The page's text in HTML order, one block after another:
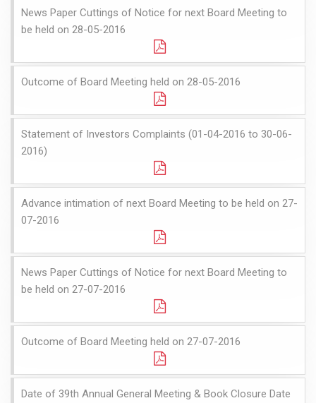
News Paper Cuttings of Notice for next Board Meeting to
be held on 28-05-2016
Outcome of Board Meeting held on 28-05-2016
Statement of Investors Complaints (01-04-2016 to 30-06-
2016)
Advance intimation of next Board Meeting to be held on 27-
07-2016
News Paper Cuttings of Notice for next Board Meeting to
be held on 27-07-2016
Outcome of Board Meeting held on 27-07-2016
Date of 39th Annual General Meeting & Book Closure Date